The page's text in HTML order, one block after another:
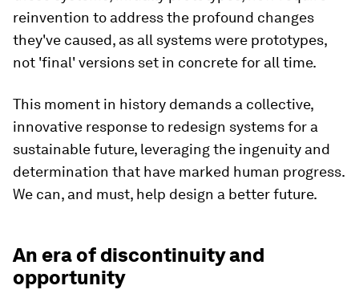
reinvention to address the profound changes
they've caused, as all systems were prototypes,
not 'final' versions set in concrete for all time.
This moment in history demands a collective,
innovative response to redesign systems for a
sustainable future, leveraging the ingenuity and
determination that have marked human progress.
We can, and must, help design a better future.
An era of discontinuity and
opportunity